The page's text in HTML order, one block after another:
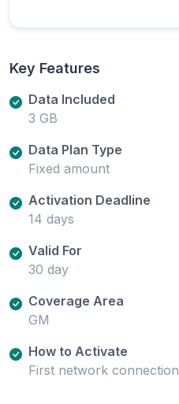
Key Features
Data Included
3 GB
Data Plan Type
Fixed amount
Activation Deadline
14 days
Valid For
30 day
Coverage Area
GM
How to Activate
First network connection